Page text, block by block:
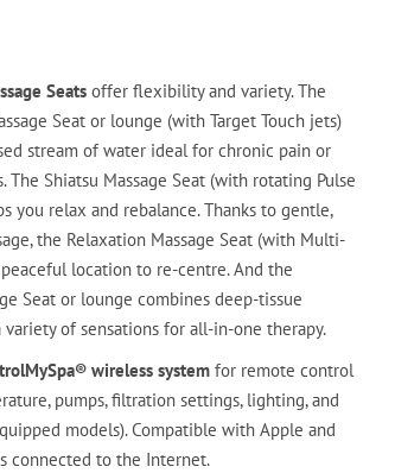
Seats offer flexibility and variety. The
Seat or lounge (with Target Touch jets)
stream of water ideal for chronic pain or
The Shiatsu Massage Seat (with rotating Pulse
you relax and rebalance. Thanks to gentle,
the Relaxation Massage Seat (with Multi-
location to re-centre. And the
Seat or lounge combines deep-tissue
variety of sensations for all-in-one therapy.
wireless system for remote control
pumps, filtration settings, lighting, and
models). Compatible with Apple and
connected to the Internet.